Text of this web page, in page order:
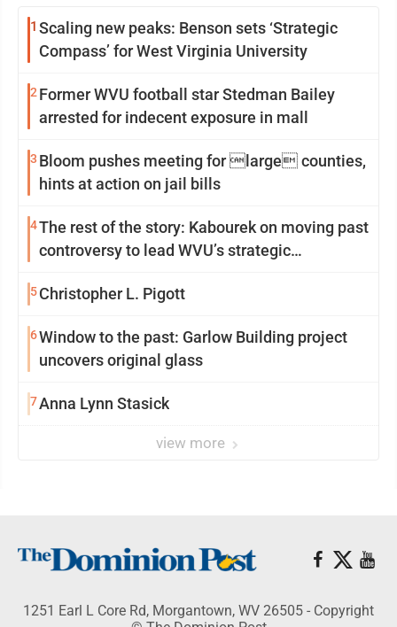
1 Scaling new peaks: Benson sets ‘Strategic
Compass’ for West Virginia University
2 Former WVU football star Stedman Bailey
arrested for indecent exposure in mall
3 Bloom pushes meeting for large counties,
hints at action on jail bills
4The rest of the story: Kabourek on moving past
controversy to lead WVU’s strategic
5 Christopher L. Pigott
6Window to the past: Garlow Building project
uncovers original glass
7Anna Lynn Stasick
view more
1251 Earl L Core Rd, Morgantown, WV 26505 - Copyright